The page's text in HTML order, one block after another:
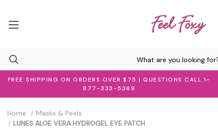
FREE SHIPPING ON ORDERS OVER $75 | QUESTIONS CALL 1-
877-333-5369
Home
Masks & Peels
LUNES ALOE VERA HYDROGEL EYE PATCH